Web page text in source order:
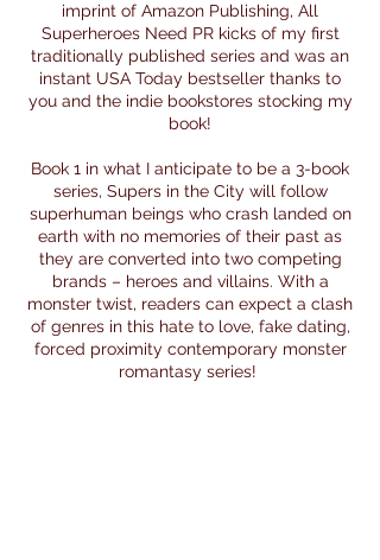
imprint of Amazon Publishing, All
Superheroes Need PR kicks of my first
traditionally published series and was an
instant USA Today bestseller thanks to
you and the indie bookstores stocking my
book!
Book 1 in what I anticipate to be a 3-book
series, Supers in the City will follow
superhuman beings who crash landed on
earth with no memories of their past as
they are converted into two competing
brands – heroes and villains. With a
monster twist, readers can expect a clash
of genres in this hate to love, fake dating,
forced proximity contemporary monster
romantasy series!